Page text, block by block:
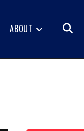
ABOUT